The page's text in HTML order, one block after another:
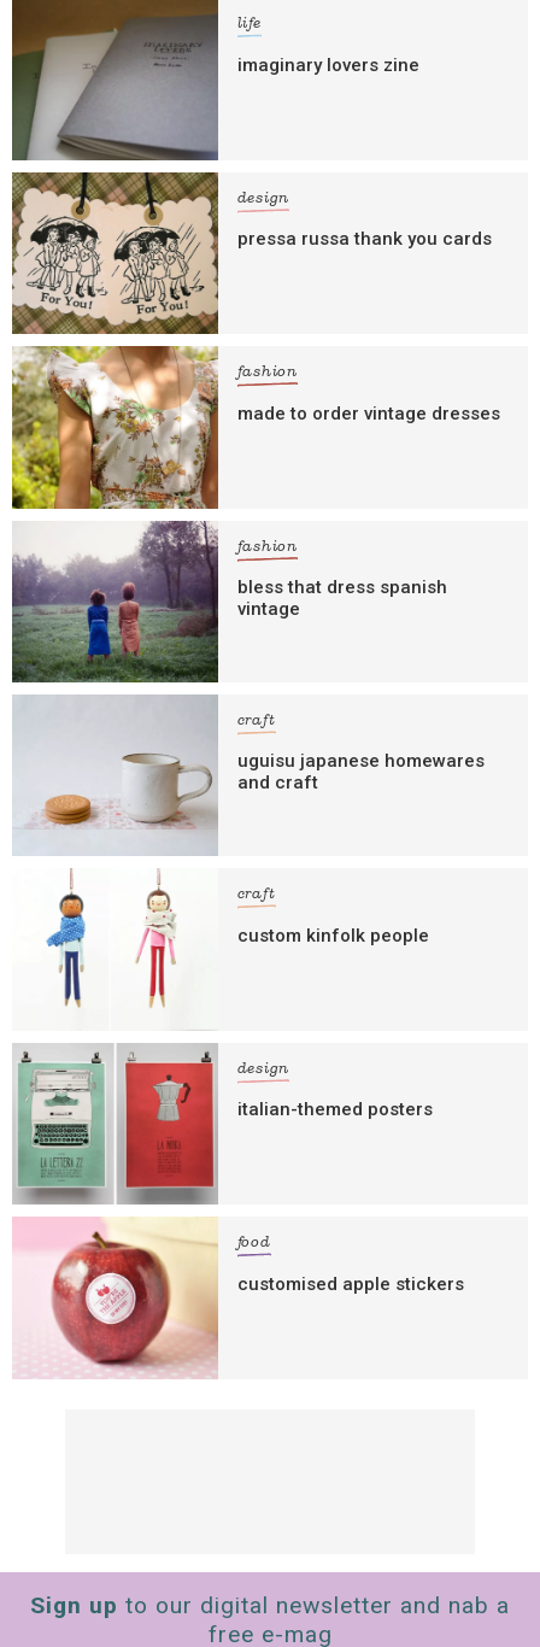
life
imaginary lovers zine
design
pressa russa thank you cards
fashion
made to order vintage dresses
fashion
bless that dress spanish
vintage
craft
uguisu japanese homewares
and craft
craft
custom kinfolk people
design
italian-themed posters
food
customised apple stickers
Sign up to our digital newsletter and nab a
free e-mag